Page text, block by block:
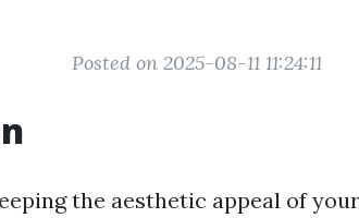
Posted on 2025-08-11 11:24:11
the aesthetic appeal of